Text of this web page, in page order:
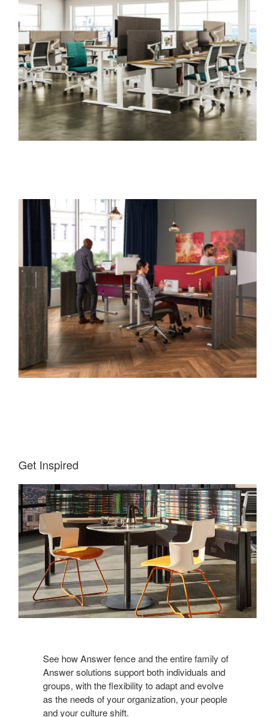
Get Inspired
See how Answer fence and the entire family of
Answer solutions support both individuals and
groups, with the flexibility to adapt and evolve
as the needs of your organization, your people
and your culture shift.​